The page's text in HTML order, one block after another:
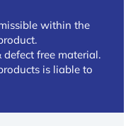
within the
free material.
is liable to